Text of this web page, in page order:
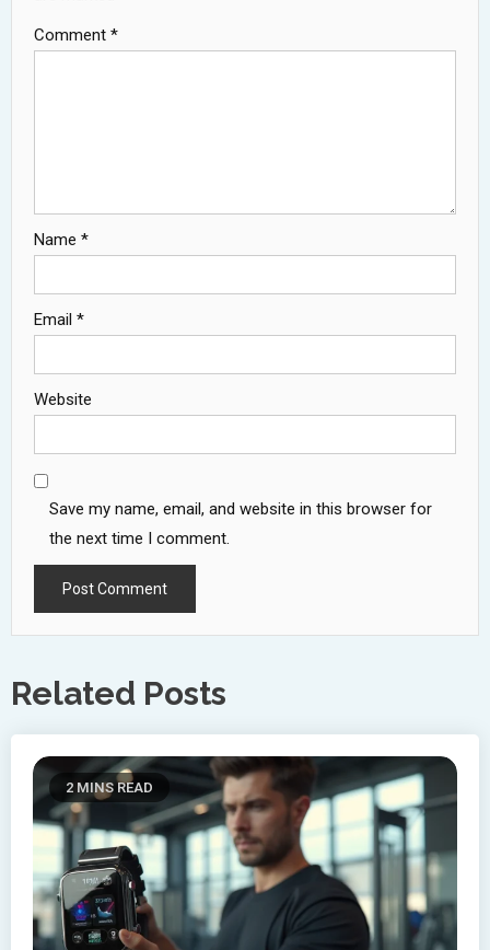
Comment *
Name *
Email *
Website
Save my name, email, and website in this browser for
the next time I comment.
Related Posts
2 MINS READ